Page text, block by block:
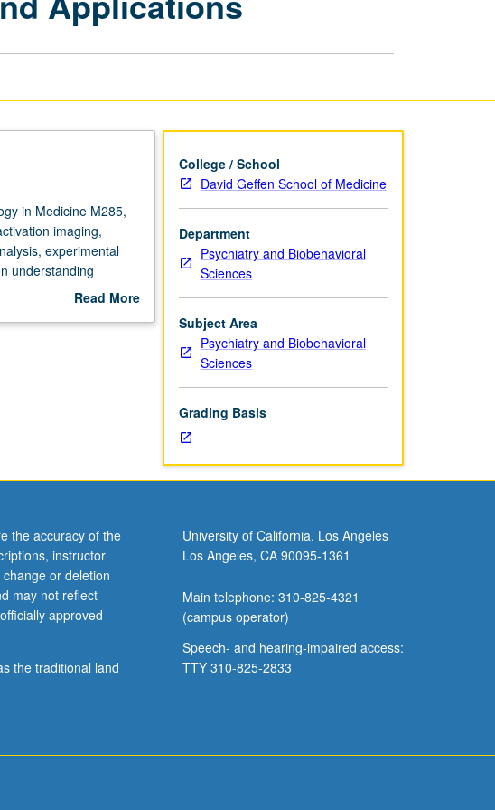
in Medicine M285,
imaging,
experimental
understanding
results.Read More
College / School
David Geffen School of Medicine
Department
Psychiatry and Biobehavioral
Sciences
Subject Area
Psychiatry and Biobehavioral
Sciences
Grading Basis
the accuracy of the
instructor
or deletion
may not reflect
approved
the traditional land
University of California, Los Angeles
Los Angeles, CA 90095-1361
Main telephone: 310-825-4321
(campus operator)
Speech- and hearing-impaired access:
TTY 310-825-2833